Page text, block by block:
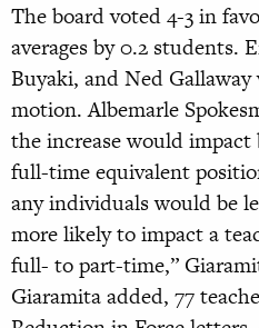
The board voted 4-3 in
averages by 0.2 students.
Buyaki, and Ned
motion. Albemarle
the increase would
full-time equivalent
any individuals would be
more likely to impact a
full- to part-time,”
Giaramita added, 77